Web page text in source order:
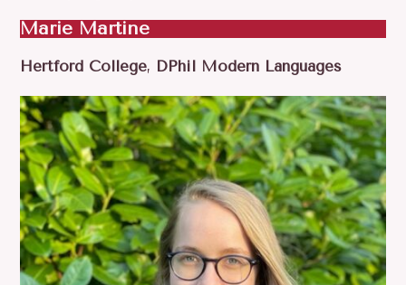
Marie Martine
Hertford College, DPhil Modern Languages